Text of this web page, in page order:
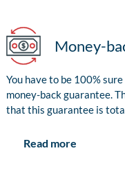
Money-
You have to be 100%
money-back guarantee.
that this guarantee is
Read more